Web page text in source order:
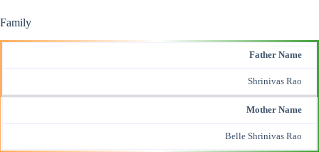
Family
Father Name
Shrinivas Rao
Mother Name
Belle Shrinivas Rao